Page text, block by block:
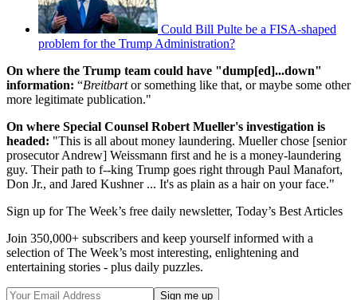
Could Bill Pulte be a FISA-shaped
problem for the Trump Administration?
On where the Trump team could have "dump[ed]...down"
information: “Breitbartor something like that, or maybe some other
more legitimate publication."
On where Special Counsel Robert Mueller's investigation is
headed: "This is all about money laundering. Mueller chose [senior
prosecutor Andrew] Weissmann first and he is a money-laundering
guy. Their path to f--king Trump goes right through Paul Manafort,
Don Jr., and Jared Kushner ... It's as plain as a hair on your face."
Sign up for The Week’s free daily newsletter, Today’s Best Articles
Join 350,000+ subscribers and keep yourself informed with a
selection of The Week’s most interesting, enlightening and
entertaining stories - plus daily puzzles.